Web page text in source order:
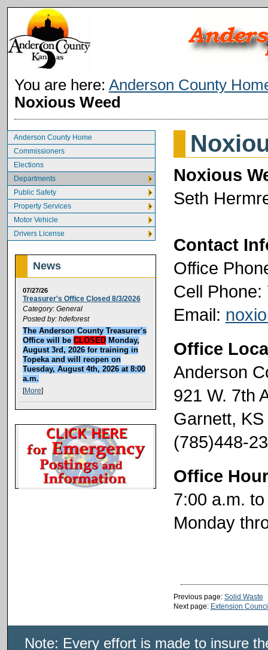
You are here: Anderson County
Noxious Weed
Anderson County Home
Commissioners
Elections
Departments
Public Safety
Property Services
Motor Vehicle
Drivers License
News
07/27/26
Treasurer's Office Closed 8/3/2026
Category: General
Posted by: hdeforest
The Anderson County Treasurer's
Office will be CLOSED Monday,
August 3rd, 2026 for training in
Topeka and will reopen on
Tuesday, August 4th, 2026 at 8:00
a.m.
[More]
Noxious
Seth
Contact
Office
Cell
Email:
Office
Anderson
921 W. 7th
Garnett,
(785)448-
Office
7:00 a.m.
Monday
Previous page: Solid Waste
Next page: Extension
Note: Every effort is made to insure